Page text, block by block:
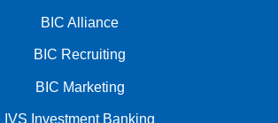
BIC Alliance
BIC Recruiting
BIC Marketing
IVS Investment Banking